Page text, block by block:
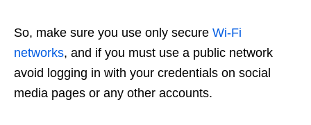
So, make sure you use only secure Wi-Fi
networks, and if you must use a public network
avoid logging in with your credentials on social
media pages or any other accounts.